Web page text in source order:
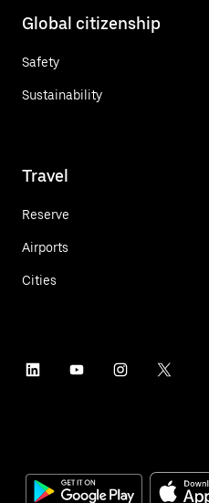
Global citizenship
Safety
Sustainability
Travel
Reserve
Airports
Cities